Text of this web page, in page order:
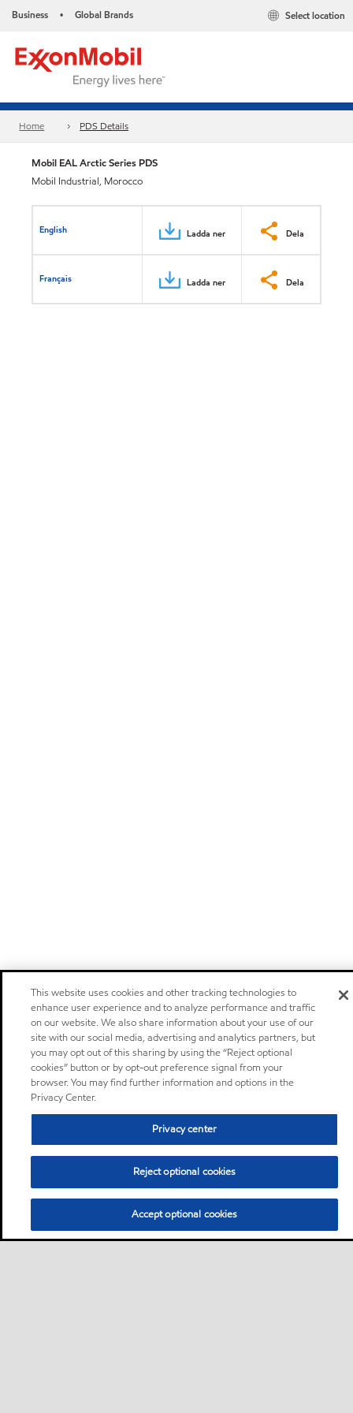
Business • Global Brands Select location
Home PDS Details
Mobil EAL Arctic Series PDS
Mobil Industrial, Morocco
English Ladda ner Dela
Français Ladda ner Dela
This website uses cookies and other tracking technologies to
enhance user experience and to analyze performance and traffic
on our website. We also share information about your use of our
site with our social media, advertising and analytics partners, but
you may opt out of this sharing by using the “Reject optional
cookies” button or by opt-out preference signal from your
browser. You may find further information and options in the
Privacy Center.
Privacy center
Reject optional cookies
Accept optional cookies